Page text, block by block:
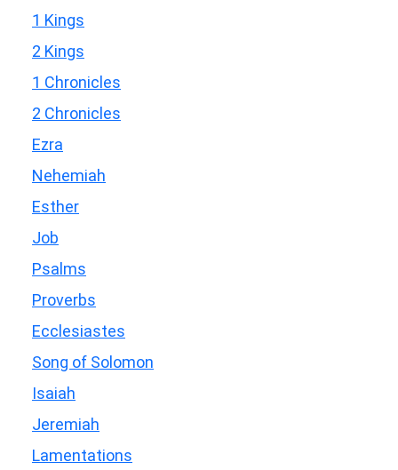
1 Kings
2 Kings
1 Chronicles
2 Chronicles
Ezra
Nehemiah
Esther
Job
Psalms
Proverbs
Ecclesiastes
Song of Solomon
Isaiah
Jeremiah
Lamentations